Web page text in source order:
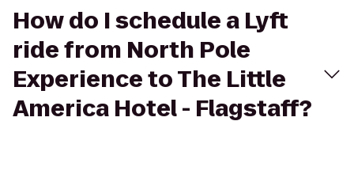
How do I schedule a Lyft
ride from North Pole
Experience to The Little
America Hotel - Flagstaff?